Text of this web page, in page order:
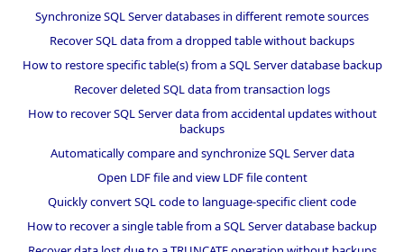
Synchronize SQL Server databases in different remote sources
Recover SQL data from a dropped table without backups
How to restore specific table(s) from a SQL Server database backup
Recover deleted SQL data from transaction logs
How to recover SQL Server data from accidental updates without
backups
Automatically compare and synchronize SQL Server data
Open LDF file and view LDF file content
Quickly convert SQL code to language-specific client code
How to recover a single table from a SQL Server database backup